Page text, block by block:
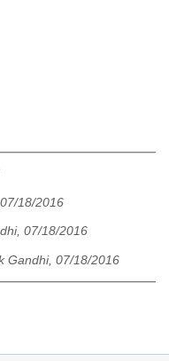
18/2016
07/18/2016
Gandhi, 07/18/2016